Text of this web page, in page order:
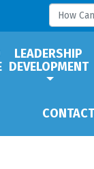
LEADERSHIP
DEVELOPMENT
CONTACT